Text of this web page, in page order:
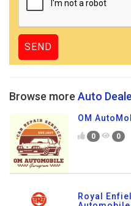
Browse more Auto
OM
0 0
Royal